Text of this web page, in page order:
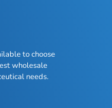
to choose
wholesale
needs.